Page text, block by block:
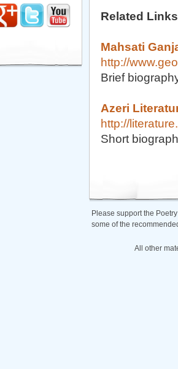
Related Links
Mahsati
http://
Brief
Azeri
http://
Short
Please support the
some of the
All other